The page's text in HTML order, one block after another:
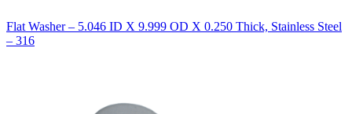
Flat Washer – 5.046 ID X 9.999 OD X 0.250 Thick, Stainless Steel
– 316